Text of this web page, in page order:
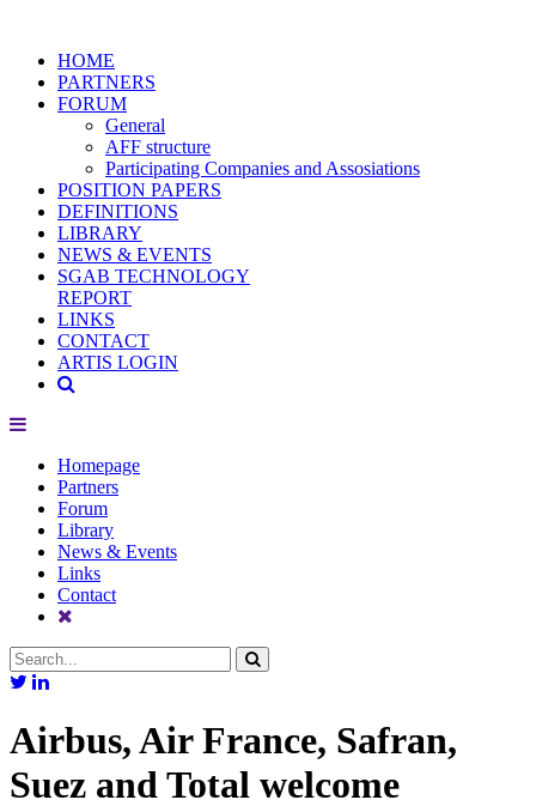
HOME
PARTNERS
FORUM
General
AFF structure
Participating Companies and Assosiations
POSITION PAPERS
DEFINITIONS
LIBRARY
NEWS & EVENTS
SGAB TECHNOLOGY
REPORT
LINKS
CONTACT
ARTIS LOGIN
Homepage
Partners
Forum
Library
News & Events
Links
Contact
Airbus, Air France, Safran,
Suez and Total welcome